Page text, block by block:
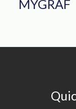
MYGRAF